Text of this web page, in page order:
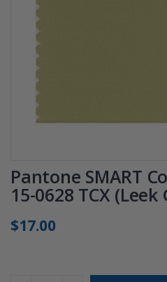
Pantone SMART
15-0628 TCX (Leek
$17.00